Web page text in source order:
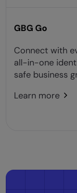
GBG Go
Connect with
all-in-one
safe business
Learn more